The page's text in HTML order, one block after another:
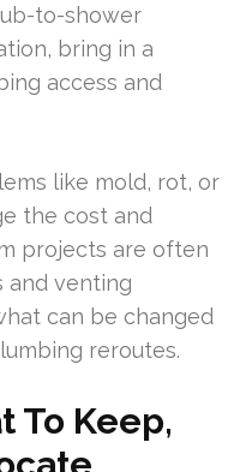
to-shower
bring in a
access and
like mold, rot, or
the cost and
projects are often
and venting
can be changed
reroutes.
To Keep,